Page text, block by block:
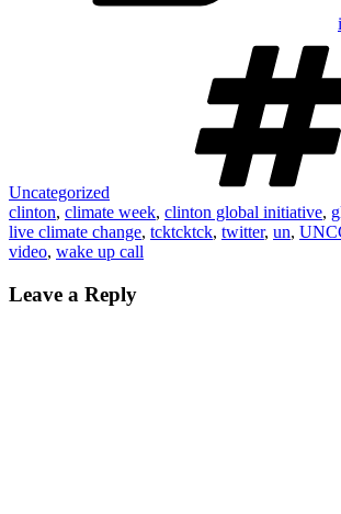
Uncategorized
clinton, climate week, clinton global initiative,
live climate change, tcktcktck, twitter, un,
video, wake up call
Leave a Reply